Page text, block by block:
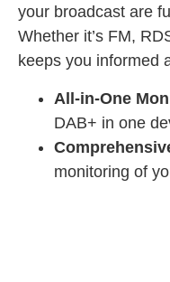
your broadcast are
Whether it’s FM,
keeps you informed
All-in-One
DAB+ in one
monitoring of